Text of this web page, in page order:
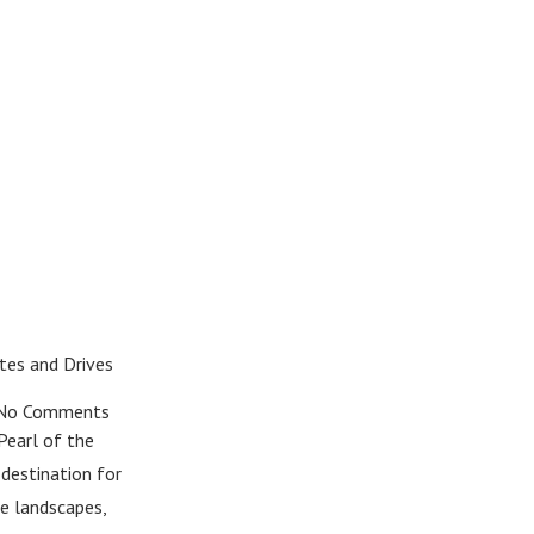
and Drives
Comments
of the
destination for
landscapes,